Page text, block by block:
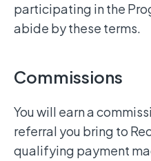
participating in the
abide by these terms.
Commissions
You will earn a
referral you bring to
qualifying payment